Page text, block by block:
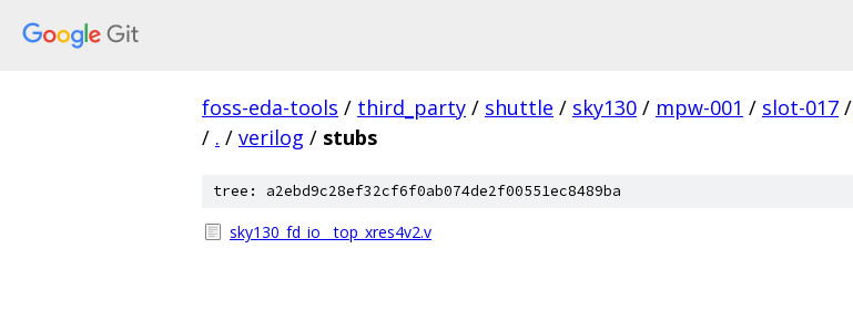
foss-eda-tools / third_party / shuttle / sky130 / mpw-001 / slot-017 /
/ . / verilog / stubs
tree: a2ebd9c28ef32cf6f0ab074de2f00551ec8489ba
sky130_fd_io__top_xres4v2.v